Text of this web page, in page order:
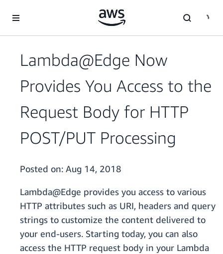
Lambda@Edge Now
Provides You Access to the
Request Body for HTTP
POST/PUT Processing
Posted on: Aug 14, 2018
Lambda@Edge provides you access to various
HTTP attributes such as URI, headers and query
strings to customize the content delivered to
your end-users. Starting today, you can also
access the HTTP request body in your Lambda